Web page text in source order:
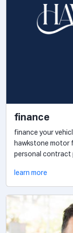
finance
finance your
hawkstone motor
personal contract
learn more